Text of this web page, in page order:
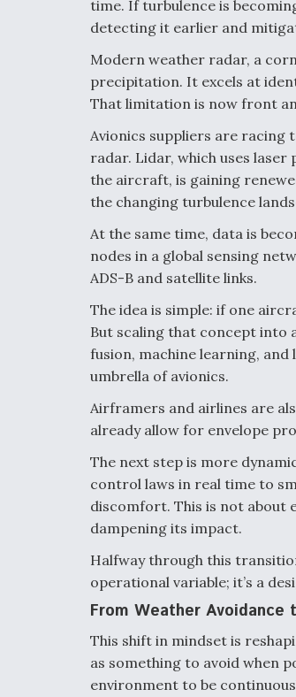
time. If turbulence is
detecting it earlier and
Modern weather radar, a
precipitation. It excels at
That limitation is now front
Avionics suppliers are racing
radar. Lidar, which uses
the aircraft, is gaining
the changing turbulence
At the same time, data is
nodes in a global sensing
ADS-B and satellite links.
The idea is simple: if one
But scaling that concept into
fusion, machine learning,
umbrella of avionics.
Airframers and airlines are
already allow for envelope
The next step is more
control laws in real time to
discomfort. This is not about
dampening its impact.
Halfway through this
operational variable; it’s a
From Weather
This shift in mindset is
as something to avoid when
environment to be